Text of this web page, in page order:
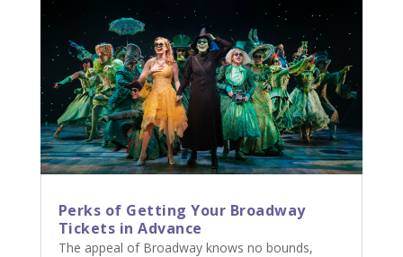
Perks of Getting Your Broadway
Tickets in Advance
The appeal of Broadway knows no bounds,